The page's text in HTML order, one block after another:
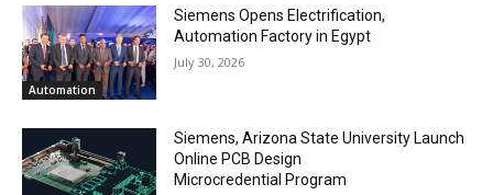
Automation
Siemens Opens Electrification,
Automation Factory in Egypt
July 30, 2026
Siemens, Arizona State University Launch
Online PCB Design
Microcredential Program